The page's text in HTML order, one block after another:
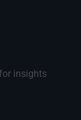
insights